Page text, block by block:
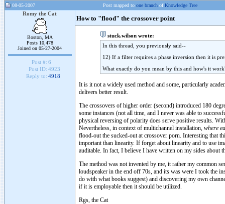
08-05-2007 Post mapped to one branch ofKnowledge Tree
Romy the Cat
Boston, MA
Posts 10,478
Joined on 05-27-2004
Post #: 6
Post ID: 4923
Reply to: 4918
How to "flood" the crossover point
stuck.wilson wrote:
In this thread, you previously said--
12) If a filter requires a phase inversion then it is
What exactly do you mean by this and how's it
It is it not a widely used method and some, particularly
delivers better result.
The crossovers of higher order (second) introduced 180
some instances (not all time, and I never was able to
physical reversing of polarity does serve positive results.
Nevertheless, in context of multichannel installation, where
flood-out the sucked-out at crossover porn. Interesting that
important than linearity. If forget about linearity and to use
auditable. In fact, I believe I have written on my sides about
The method was not invented by me, it rather my common
loudspeaker in the end off 70s, and its was were I took the
do with what books suggest) and discovering my own
if it is employable then it should be utilized.
Rgs, the Cat